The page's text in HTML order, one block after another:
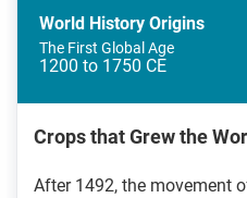
World History Origins
The First Global Age
1200 to 1750 CE
Crops that Grew the
After 1492, the movement